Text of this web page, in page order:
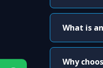
What is
Why